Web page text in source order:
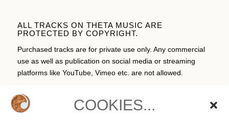
COOKIES...
ALL TRACKS ON THETA MUSIC ARE
PROTECTED BY COPYRIGHT.
Purchased tracks are for private use only. Any commercial
use as well as publication on social media or streaming
platforms like YouTube, Vimeo etc. are not allowed.